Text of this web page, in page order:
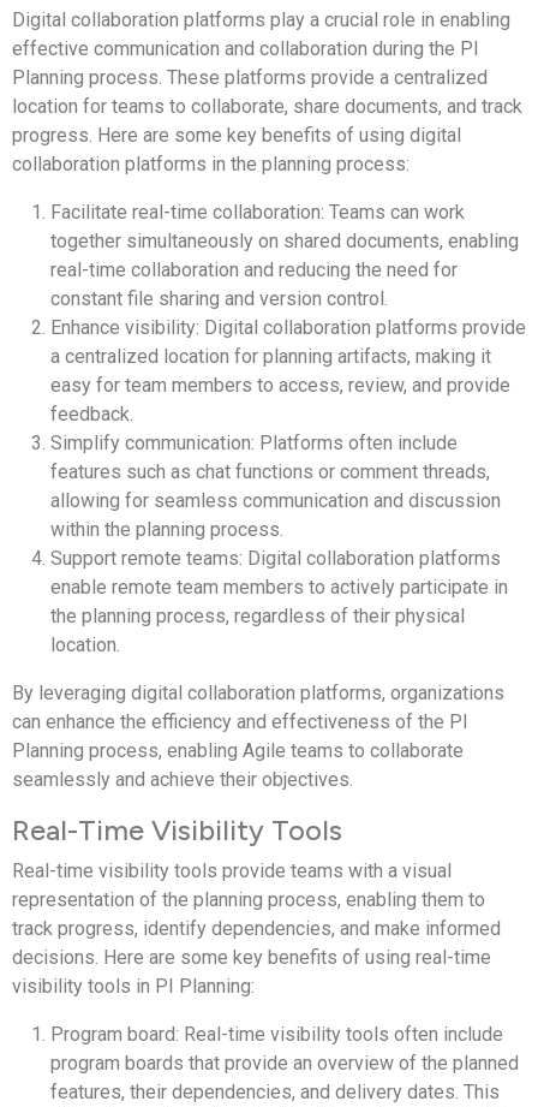
Digital collaboration platforms play a crucial role in enabling
effective communication and collaboration during the PI
Planning process. These platforms provide a centralized
location for teams to collaborate, share documents, and track
progress. Here are some key benefits of using digital
collaboration platforms in the planning process:
Facilitate real-time collaboration: Teams can work
together simultaneously on shared documents, enabling
real-time collaboration and reducing the need for
constant file sharing and version control.
Enhance visibility: Digital collaboration platforms provide
a centralized location for planning artifacts, making it
easy for team members to access, review, and provide
feedback.
Simplify communication: Platforms often include
features such as chat functions or comment threads,
allowing for seamless communication and discussion
within the planning process.
Support remote teams: Digital collaboration platforms
enable remote team members to actively participate in
the planning process, regardless of their physical
location.
By leveraging digital collaboration platforms, organizations
can enhance the efficiency and effectiveness of the PI
Planning process, enabling Agile teams to collaborate
seamlessly and achieve their objectives.
Real-Time Visibility Tools
Real-time visibility tools provide teams with a visual
representation of the planning process, enabling them to
track progress, identify dependencies, and make informed
decisions. Here are some key benefits of using real-time
visibility tools in PI Planning:
Program board: Real-time visibility tools often include
program boards that provide an overview of the planned
features, their dependencies, and delivery dates. This